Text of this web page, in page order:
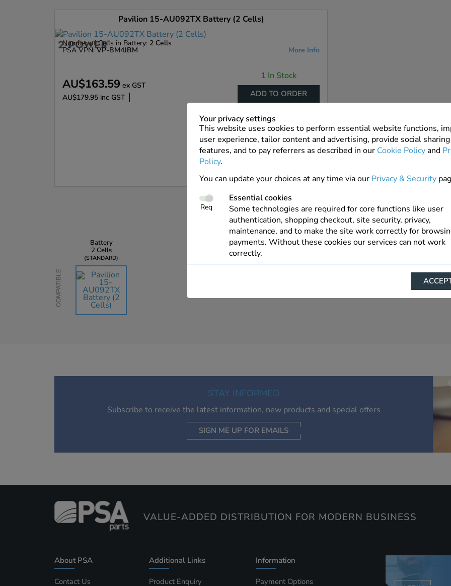
Pavilion 15-AU092TX Battery (2 Cells)
Number of Cells in Battery: 2 Cells
PSA VPN:VP-BM4JBM More Info
AU$163.59 ex GST
AU$179.95 inc GST
1 In Stock
ADD TO ORDER
Compatible
Battery
2 Cells
STANDARD
AU$163.59
STAY INFORMED
Subscribe to receive the latest information, new products and special offers
SIGN ME UP FOR EMAILS
VALUE-ADDED DISTRIBUTION FOR MODERN BUSINESS
About PSA
Contact Us
Additional Links
Product Enquiry
Information
Payment Options
Your privacy settings
This website uses cookies to perform essential website functions,
user experience, tailor content and advertising, provide social sharing
features, and to pay referrers as described in our Cookie Policyand
Policy.
You can update your choices at any time via our Privacy & Security
Req
Essential cookies
Some technologies are required for core functions like user
authentication, shopping checkout, site security, privacy,
maintenance, and to make the site work correctly for
payments. Without these cookies our services can not work
correctly.
These cookies help us understand how visitors reach and
with our website, products, and services on an individual
you wish. Our advertising providers may combine activity
information they collect from our website with information
have collected elsewhere. Without this, the adverts you